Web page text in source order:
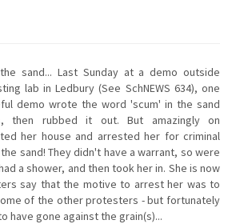
sand... Last Sunday at a demo outside
lab in Ledbury (See SchNEWS 634), one
demo wrote the word 'scum' in the sand
then rubbed it out. But amazingly on
her house and arrested her for criminal
sand! They didn't have a warrant, so were
a shower, and then took her in. She is now
say that the motive to arrest her was to
of the other protesters - but fortunately
have gone against the grain(s)...